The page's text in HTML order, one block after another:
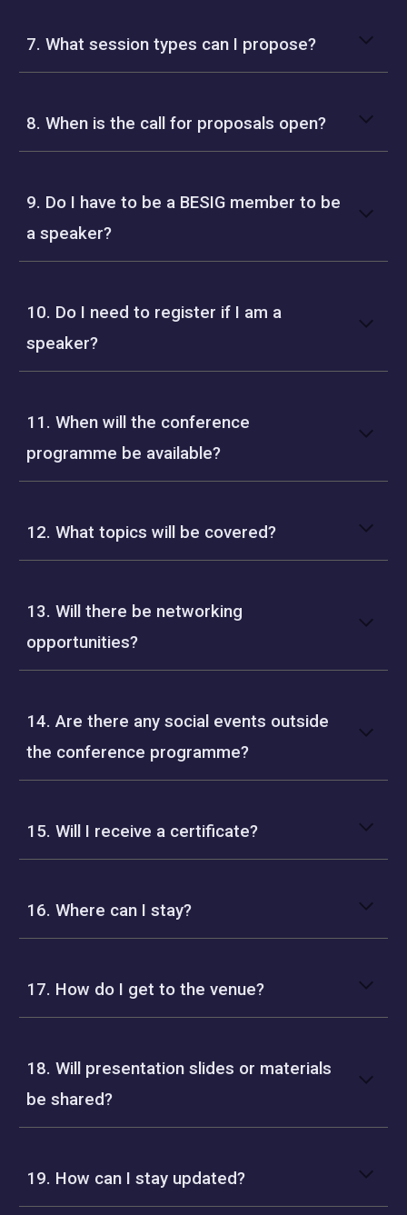
7. What session types can I propose?
8. When is the call for proposals open?
9. Do I have to be a BESIG member to be
a speaker?
10. Do I need to register if I am a
speaker?
11. When will the conference
programme be available?
12. What topics will be covered?
13. Will there be networking
opportunities?
14. Are there any social events outside
the conference programme?
15. Will I receive a certificate?
16. Where can I stay?
17. How do I get to the venue?
18. Will presentation slides or materials
be shared?
19. How can I stay updated?